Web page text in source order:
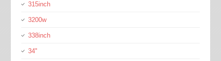
315inch
3200w
338inch
34''